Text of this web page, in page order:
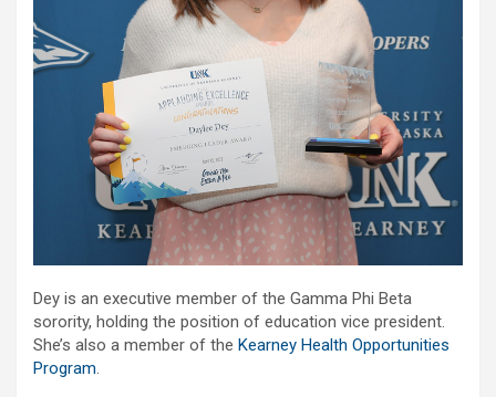
Dey is an executive member of the Gamma Phi Beta
sorority, holding the position of education vice president.
She’s also a member of the Kearney Health Opportunities
Program.